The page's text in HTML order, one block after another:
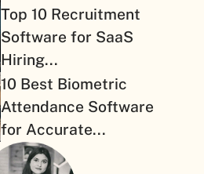
Top 10 Recruitment
Software for SaaS
Hiring...
10 Best Biometric
Attendance Software
for Accurate...